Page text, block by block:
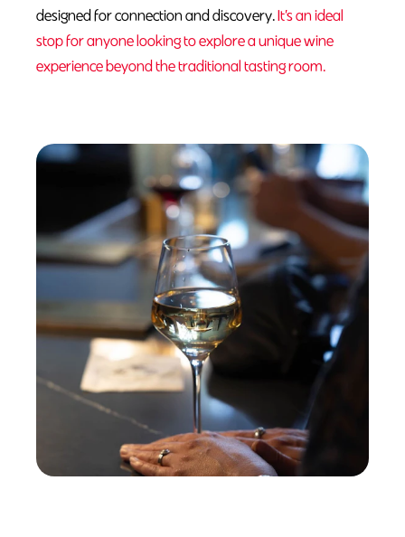
designed for connection and discovery.It’s an ideal
stop for anyone looking to explore a unique wine
experience beyond the traditional tasting room.